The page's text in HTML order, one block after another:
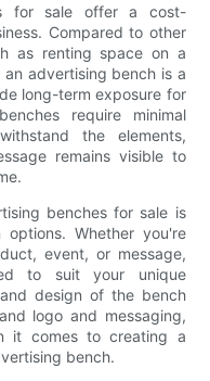
for sale offer a cost-
Compared to other
as renting space on a
advertising bench is a
long-term exposure for
require minimal
the elements,
remains visible to
benches for sale is
Whether you're
event, or message,
to suit your unique
design of the bench
logo and messaging,
it comes to creating a
bench.